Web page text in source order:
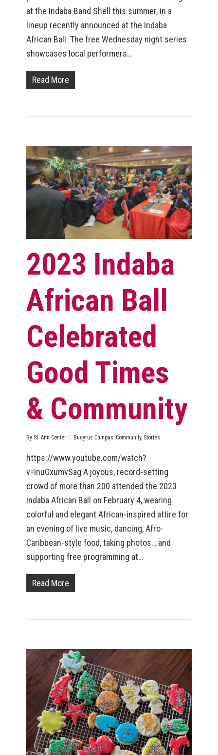
at the Indaba Band Shell this summer, in a
lineup recently announced at the Indaba
African Ball. The free Wednesday night series
showcases local performers…
Read More
2023 Indaba
African Ball
Celebrated
Good Times
& Community
By St. Ann Center Bucyrus Campus, Community, Stories
https://www.youtube.com/watch?
v=InuGxumvSag A joyous, record-setting
crowd of more than 200 attended the 2023
Indaba African Ball on February 4, wearing
colorful and elegant African-inspired attire for
an evening of live music, dancing, Afro-
Caribbean-style food, taking photos… and
supporting free programming at…
Read More